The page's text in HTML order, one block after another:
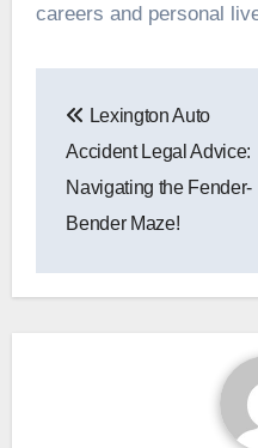
careers and personal
navigation
Lexington Auto
Accident Legal Advice:
Navigating the Fender-
Bender Maze!